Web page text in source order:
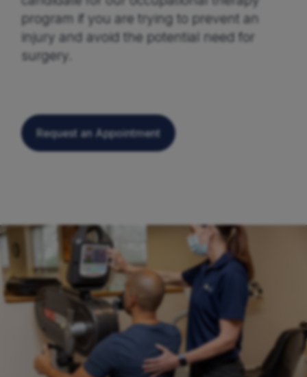
program if you are trying to prevent an
injury and avoid the potential need for
surgery.
Request an Appointment